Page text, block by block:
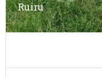
Ruiru